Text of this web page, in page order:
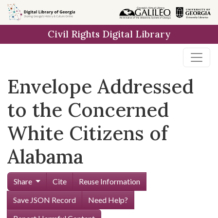
Skip to
main
Civil Rights Digital Library
Envelope Addressed
to the Concerned
White Citizens of
Alabama
Share Cite
Reuse Information
Save JSON Record
Need Help?